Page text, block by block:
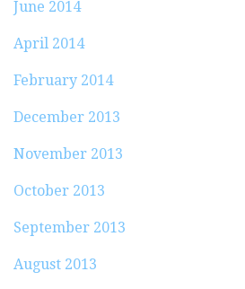
June 2014
April 2014
February 2014
December 2013
November 2013
October 2013
September 2013
August 2013